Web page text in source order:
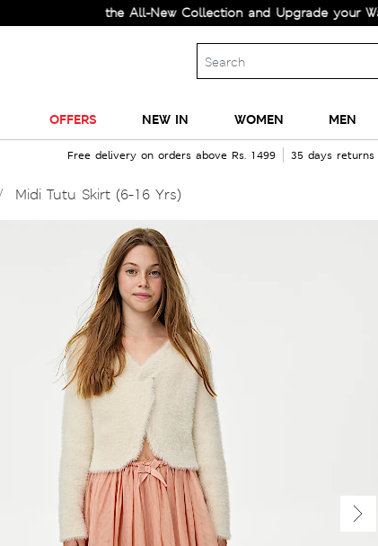
Check Out the All-New Collection and Upgrade your
OFFERS NEW IN WOMEN MEN
Free delivery on orders above Rs. 1499 35 days
Midi Tutu Skirt (6-16 Yrs)